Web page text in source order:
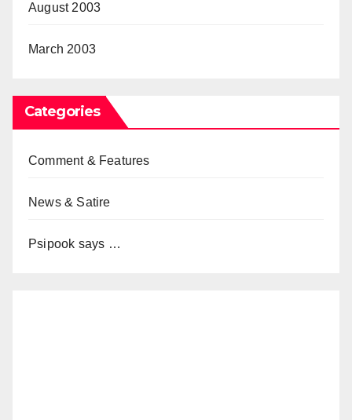
August 2003
March 2003
Categories
Comment & Features
News & Satire
Psipook says …